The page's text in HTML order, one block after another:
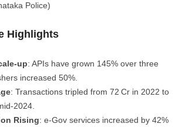
Police)
Highlights
up: APIs have grown 145% over three
increased 50%.
: Transactions tripled from 72 Cr in 2022 to
2024.
Rising: e‑Gov services increased by 42%